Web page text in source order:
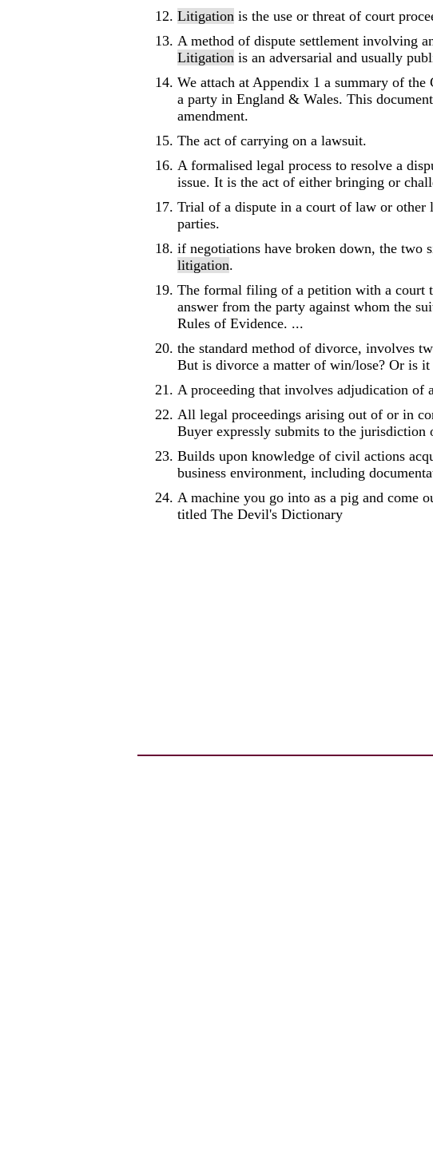
Litigation is the use or threat of court
A method of dispute settlement involving
Litigation is an adversarial and usually
We attach at Appendix 1 a summary of
a party in England & Wales. This
amendment.
The act of carrying on a lawsuit.
A formalised legal process to resolve a
issue. It is the act of either bringing or
Trial of a dispute in a court of law or other
parties.
if negotiations have broken down, the two
litigation.
The formal filing of a petition with a court
answer from the party against whom the
Rules of Evidence. ...
the standard method of divorce, involves
But is divorce a matter of win/lose? Or is
A proceeding that involves adjudication of
All legal proceedings arising out of or in
Buyer expressly submits to the jurisdiction
Builds upon knowledge of civil actions
business environment, including
A machine you go into as a pig and come
titled The Devil's Dictionary